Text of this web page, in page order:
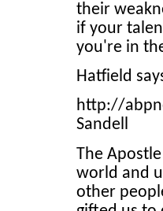
their
if your
you're in
Hatfield
http://
Sandell
The
world and
other